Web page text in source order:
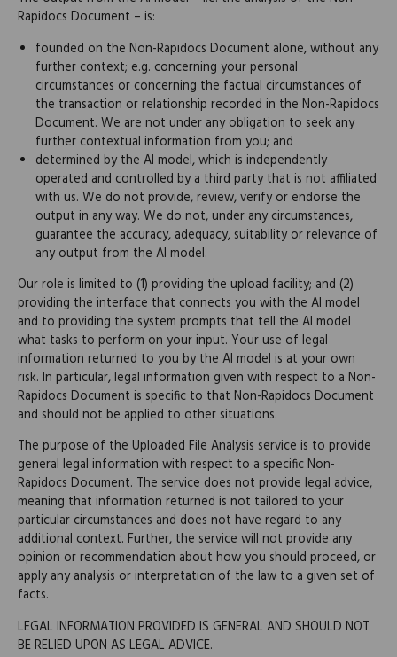
Rapidocs Document – is:
founded on the Non-Rapidocs Document alone, without any
further context; e.g. concerning your personal
circumstances or concerning the factual circumstances of
the transaction or relationship recorded in the Non-Rapidocs
Document. We are not under any obligation to seek any
further contextual information from you; and
determined by the AI model, which is independently
operated and controlled by a third party that is not affiliated
with us. We do not provide, review, verify or endorse the
output in any way. We do not, under any circumstances,
guarantee the accuracy, adequacy, suitability or relevance of
any output from the AI model.
Our role is limited to (1) providing the upload facility; and (2)
providing the interface that connects you with the AI model
and to providing the system prompts that tell the AI model
what tasks to perform on your input. Your use of legal
information returned to you by the AI model is at your own
risk. In particular, legal information given with respect to a Non-
Rapidocs Document is specific to that Non-Rapidocs Document
and should not be applied to other situations.
The purpose of the Uploaded File Analysis service is to provide
general legal information with respect to a specific Non-
Rapidocs Document. The service does not provide legal advice,
meaning that information returned is not tailored to your
particular circumstances and does not have regard to any
additional context. Further, the service will not provide any
opinion or recommendation about how you should proceed, or
apply any analysis or interpretation of the law to a given set of
facts.
LEGAL INFORMATION PROVIDED IS GENERAL AND SHOULD NOT
BE RELIED UPON AS LEGAL ADVICE.